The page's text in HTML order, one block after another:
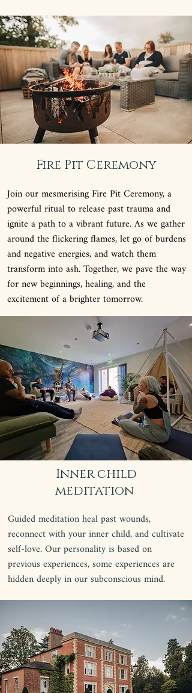
Fire Pit Ceremony
Join our mesmerising Fire Pit Ceremony, a
powerful ritual to release past trauma and
ignite a path to a vibrant future. As we gather
around the flickering flames, let go of burdens
and negative energies, and watch them
transform into ash. Together, we pave the way
for new beginnings, healing, and the
excitement of a brighter tomorrow.
Inner child
meditation
Guided meditation heal past wounds,
reconnect with your inner child, and cultivate
self-love. Our personality is based on
previous experiences, some experiences are
hidden deeply in our subconscious mind.